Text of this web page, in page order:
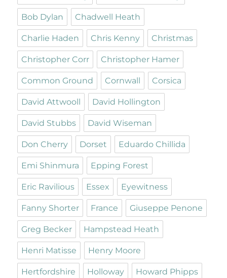
Bob Dylan Chadwell Heath
Charlie Haden Chris Kenny Christmas
Christopher Corr Christopher Hamer
Common Ground Cornwall Corsica
David Attwooll David Hollington
David Stubbs David Wiseman
Don Cherry Dorset Eduardo Chillida
Emi Shinmura Epping Forest
Eric Ravilious Essex Eyewitness
Fanny Shorter France Giuseppe Penone
Greg Becker Hampstead Heath
Henri Matisse Henry Moore
Hertfordshire Holloway Howard Phipps